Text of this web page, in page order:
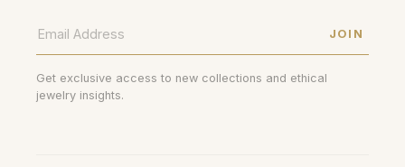
JOIN
Get exclusive access to new collections and ethical
jewelry insights.